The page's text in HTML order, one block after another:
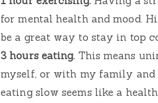
for mental health and mood.
be a great way to stay in top
3 hours eating. This means
myself, or with my family and
eating slow seems like a